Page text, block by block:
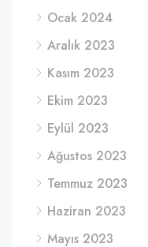
Ocak 2024
Aralık 2023
Kasım 2023
Ekim 2023
Eylül 2023
Ağustos 2023
Temmuz 2023
Haziran 2023
Mayıs 2023